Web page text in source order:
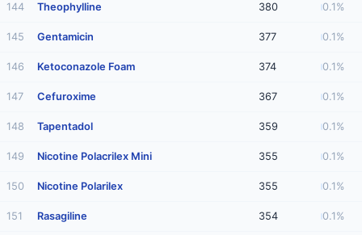
144 Theophylline 380 0.1%
145 Gentamicin 377 0.1%
146 Ketoconazole Foam 374 0.1%
147 Cefuroxime 367 0.1%
148 Tapentadol 359 0.1%
149 Nicotine Polacrilex Mini 355 0.1%
150 Nicotine Polarilex 355 0.1%
151 Rasagiline 354 0.1%